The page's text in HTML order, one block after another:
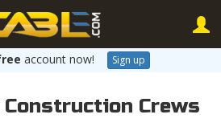
account now! Sign up
Crews